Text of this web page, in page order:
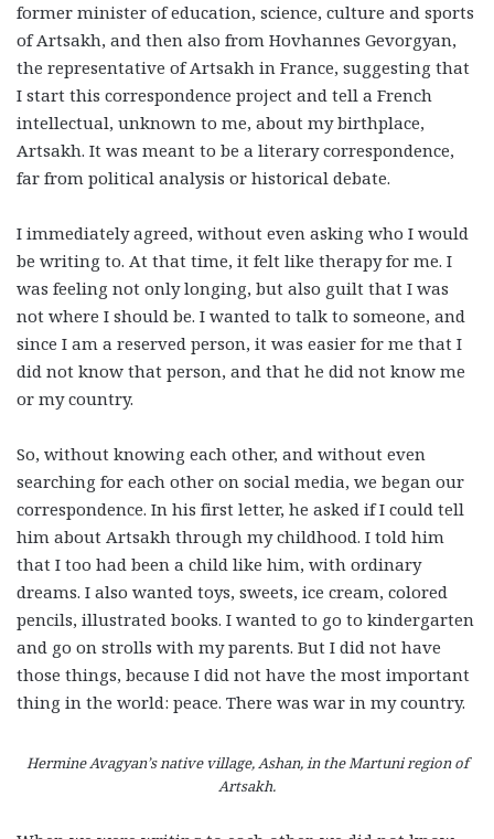
former minister of education, science, culture and sports
of Artsakh, and then also from Hovhannes Gevorgyan,
the representative of Artsakh in France, suggesting that
I start this correspondence project and tell a French
intellectual, unknown to me, about my birthplace,
Artsakh. It was meant to be a literary correspondence,
far from political analysis or historical debate.
I immediately agreed, without even asking who I would
be writing to. At that time, it felt like therapy for me. I
was feeling not only longing, but also guilt that I was
not where I should be. I wanted to talk to someone, and
since I am a reserved person, it was easier for me that I
did not know that person, and that he did not know me
or my country.
So, without knowing each other, and without even
searching for each other on social media, we began our
correspondence. In his first letter, he asked if I could tell
him about Artsakh through my childhood. I told him
that I too had been a child like him, with ordinary
dreams. I also wanted toys, sweets, ice cream, colored
pencils, illustrated books. I wanted to go to kindergarten
and go on strolls with my parents. But I did not have
those things, because I did not have the most important
thing in the world: peace. There was war in my country.
Hermine Avagyan’s native village, Ashan, in the Martuni region of
Artsakh.